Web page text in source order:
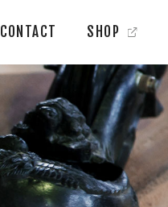
CONTACT SHOP